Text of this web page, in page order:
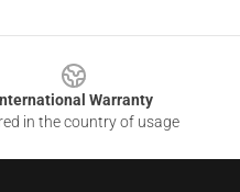
Warranty
in the country of usage